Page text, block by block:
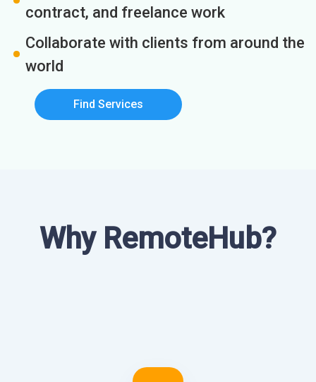
contract, and freelance work
Collaborate with clients from around the
world
Find Services
Why RemoteHub?